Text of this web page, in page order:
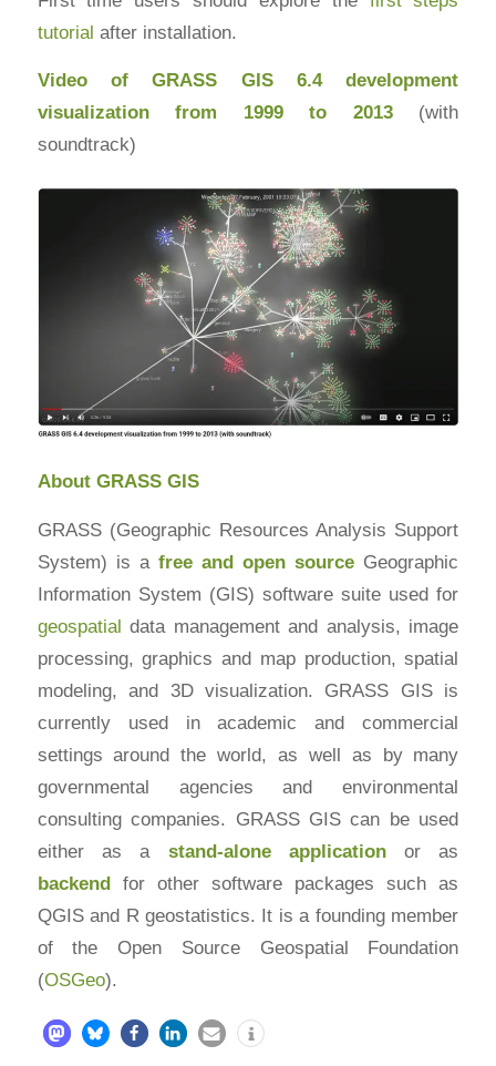
tutorial after installation.
Video of GRASS GIS 6.4 development
visualization from 1999 to 2013(with
soundtrack)
About GRASS GIS
GRASS (Geographic Resources Analysis Support
System) is a free andopen source Geographic
Information System (GIS) software suite used for
geospatial data management and analysis, image
processing, graphics and map production, spatial
modeling, and 3D visualization. GRASS GIS is
currently used in academic and commercial
settings around the world, as well as by many
governmental agencies and environmental
consulting companies. GRASS GIS can be used
either as a stand-alone applicationor as
backendfor other software packages such as
QGIS and R geostatistics. It is a founding member
of the Open Source Geospatial Foundation
(OSGeo).